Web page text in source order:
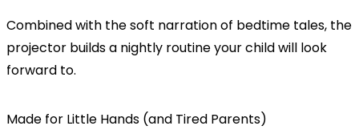
Combined with the soft narration of bedtime tales, the
projector builds a nightly routineyour child will look
forward to.
Made for Little Hands (and Tired Parents)